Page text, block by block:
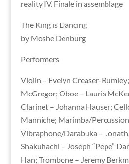
reality IV. Finale in assemblage
The King is Dancing
by Moshe Denburg
Performers
Violin – Evelyn Creaser-
McGregor; Oboe – Lauris
Clarinet – Johanna Hauser;
Manniche; Marimba/
Vibraphone/Darabuka –
Shakuhachi – Joseph “Pepe”
Han; Trombone – Jeremy